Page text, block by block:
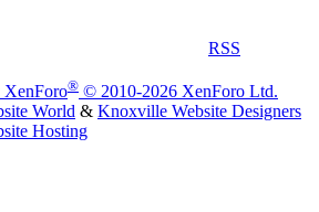
RSS
XenForo® © 2010-2026 XenForo Ltd.
World & Knoxville Website Designers
Hosting